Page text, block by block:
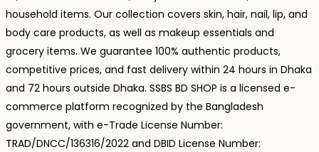
household items. Our collection covers skin, hair, nail, lip, and
body care products, as well as makeup essentials and
grocery items. We guarantee 100% authentic products,
competitive prices, and fast delivery within 24 hours in Dhaka
and 72 hours outside Dhaka. SSBS BD SHOP is a licensed e-
commerce platform recognized by the Bangladesh
government, with e-Trade License Number:
TRAD/DNCC/136316/2022 and DBID License Number: